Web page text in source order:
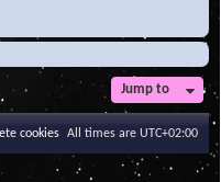
Jump to
All times are UTC+02:00
cookies